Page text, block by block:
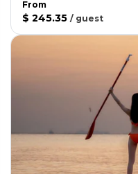
From
$ 245.35 / guest